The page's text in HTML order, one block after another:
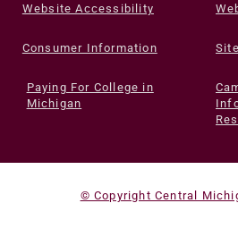
Website Accessibility
Consumer Information
Paying For College in
Michigan
© Copyright Central